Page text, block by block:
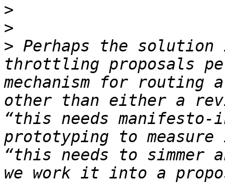
>
>
> Perhaps the
throttling proposals
mechanism for routing
other than either a
“this needs manifesto-
prototyping to
“this needs to
we work it into a